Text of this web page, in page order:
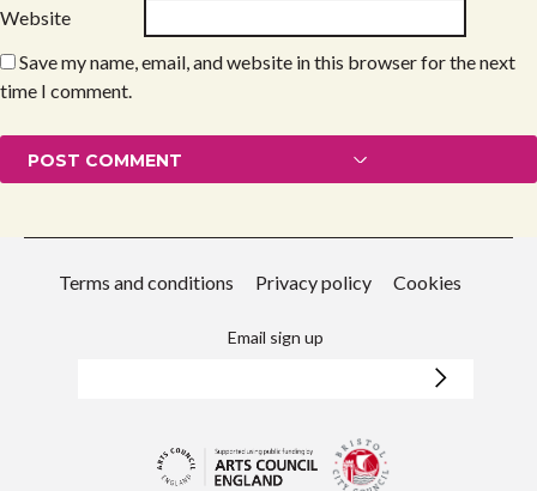
Website
Save my name, email, and website in this browser for the next
time I comment.
Terms and conditions Privacy policy Cookies
Email sign up